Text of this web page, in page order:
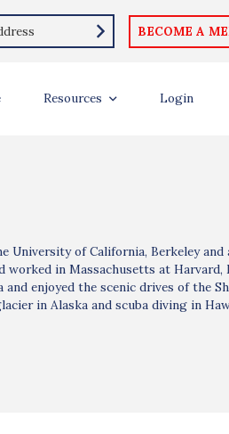
BECOME A
Resources Login
University of California, Berkeley
worked in Massachusetts at Harvard,
enjoyed the scenic drives of the
in Alaska and scuba diving in